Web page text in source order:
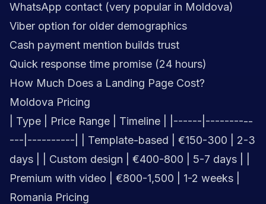
WhatsApp contact (very popular in Moldova)
Viber option for older demographics
Cash payment mention builds trust
Quick response time promise (24 hours)
How Much Does a Landing Page Cost?
Moldova Pricing
| Type | Price Range | Timeline | |------|----------
---|----------| | Template-based | €150-300 | 2-3
days | | Custom design | €400-800 | 5-7 days | |
Premium with video | €800-1,500 | 1-2 weeks |
Romania Pricing